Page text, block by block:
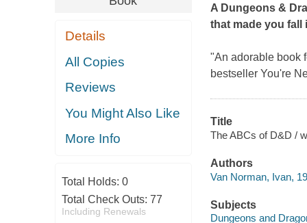
Details
All Copies
Reviews
You Might Also Like
More Info
Total Holds: 0
Total Check Outs: 77
Including Renewals
A Dungeons &
that made you fall
"An adorable book
bestseller You're
Title
The ABCs of D&D /
Authors
Van Norman, Ivan,
Subjects
Dungeons and